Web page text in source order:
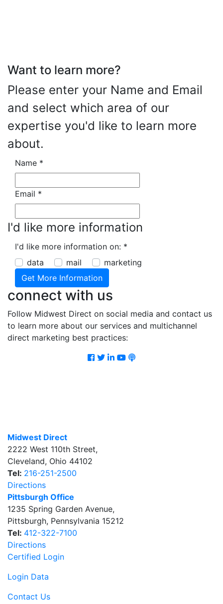
Want to learn more?
Please enter your Name and Email
and select which area of our
expertise you'd like to learn more
about.
Name *
Email *
I'd like more information
I'd like more information on: *
data
mail marketing
connect with us
Follow Midwest Direct on social media and contact us
to learn more about our services and multichannel
direct marketing best practices:
Facebook
Twitter
LinkedIn
Youtube
Podcast
Midwest Direct
2222 West 110th Street,
Cleveland, Ohio 44102
Tel: 216-251-2500
Directions
Pittsburgh Office
1235 Spring Garden Avenue,
Pittsburgh, Pennsylvania 15212
Tel: 412-322-7100
Directions
Certified Login
Login Data
Contact Us